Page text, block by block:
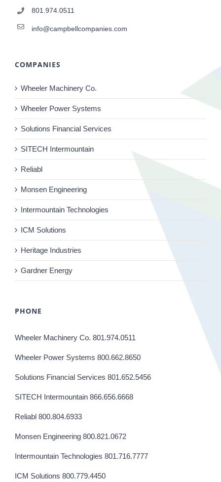
801.974.0511
info@campbellcompanies.com
COMPANIES
Wheeler Machinery Co.
Wheeler Power Systems
Solutions Financial Services
SITECH Intermountain
Reliabl
Monsen Engineering
Intermountain Technologies
ICM Solutions
Heritage Industries
Gardner Energy
PHONE
Wheeler Machinery Co. 801.974.0511
Wheeler Power Systems 800.662.8650
Solutions Financial Services 801.652.5456
SITECH Intermountain 866.656.6668
Reliabl 800.804.6933
Monsen Engineering 800.821.0672
Intermountain Technologies 801.716.7777
ICM Solutions 800.779.4450